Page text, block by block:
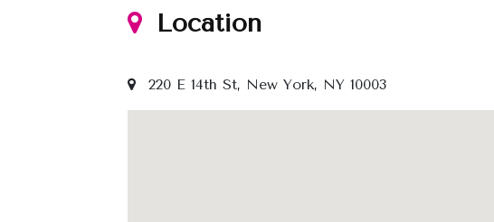
Location
220 E 14th St, New York, NY 10003